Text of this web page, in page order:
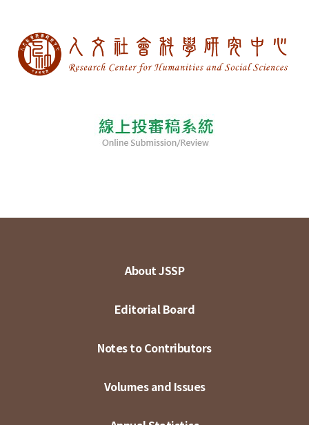
About JSSP
Editorial Board
Notes to Contributors
Volumes and Issues